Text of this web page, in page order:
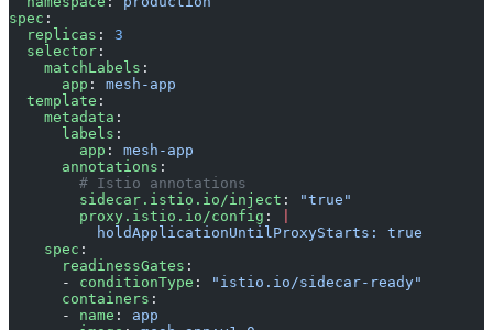
spec :
  replicas
: 3
  selector
:
    matchLabels
:
      app
: mesh-app
  template
:
    metadata
:
      labels
:
        app
: mesh-app
      annotations
:
        # Istio annotations
        sidecar.istio.io/inject
:
"true"
        proxy.istio.io/config
:
          holdApplicationUntilProxyStarts: true
    spec
:
      readinessGates
:
      -
conditionType :
"istio.io/sidecar-ready"
      containers
:
      -
name : app